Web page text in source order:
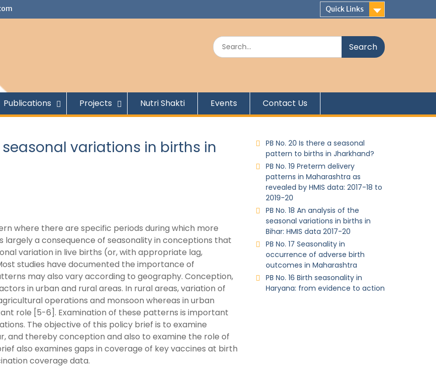
Quick Links
Publications Projects Nutri Shakti Events Contact Us
seasonal variations in births in
where there are specific periods during which more
largely a consequence of seasonality in conceptions that
variation in live births (or, with appropriate lag,
studies have documented the importance of
may also vary according to geography. Conception,
in urban and rural areas. In rural areas, variation of
operations and monsoon whereas in urban
role [5-6]. Examination of these patterns is important
The objective of this policy brief is to examine
and thereby conception and also to examine the role of
also examines gaps in coverage of key vaccines at birth
coverage data.
PB No. 20 Is there a seasonal
pattern to births in Jharkhand?
PB No. 19 Preterm delivery
patterns in Maharashtra as
revealed by HMIS data: 2017-18 to
2019-20
PB No. 18 An analysis of the
seasonal variations in births in
Bihar: HMIS data 2017-20
PB No. 17 Seasonality in
occurrence of adverse birth
outcomes in Maharashtra
PB No. 16 Birth seasonality in
Haryana: from evidence to action